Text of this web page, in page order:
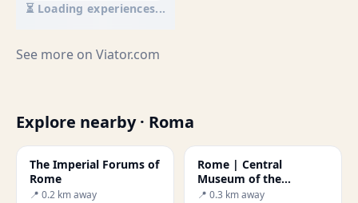
⏳ Loading experiences...
See more on Viator.com
Explore nearby · Roma
The Imperial Forums of
Rome
📍 0.2 km away
Rome | Central
Museum of the
Risorgimento
📍 0.3 km away